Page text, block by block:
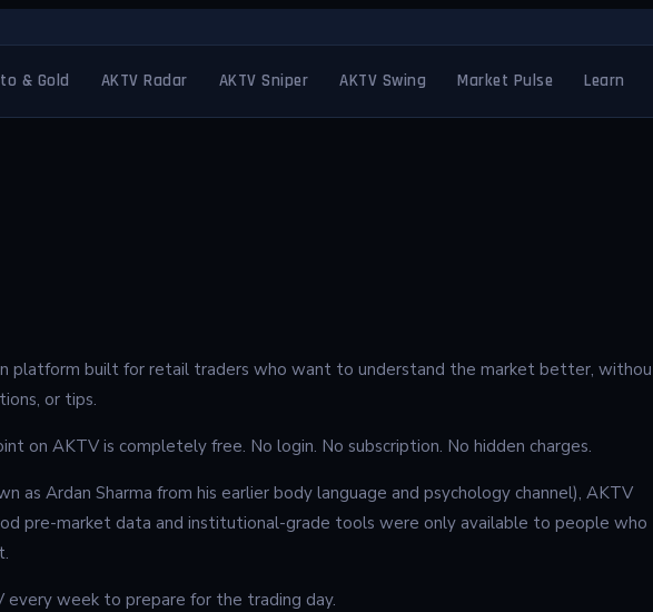
& Gold AKTV Radar AKTV Sniper AKTV Swing Market Pulse Learn
platform built for retail traders who want to understand the market better,
or tips.
on AKTV is completely free. No login. No subscription. No hidden charges.
as Ardan Sharma from his earlier body language and psychology channel), AKTV
pre-market data and institutional-grade tools were only available to people who
every week to prepare for the trading day.